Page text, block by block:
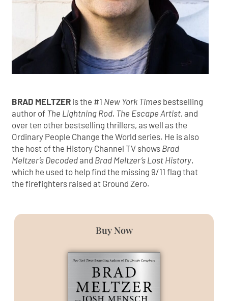
BRAD MELTZER is the #1 New York Times bestselling
author of The Lightning Rod, The Escape Artist, and
over ten other bestselling thrillers, as well as the
Ordinary People Change the World series. He is also
the host of the History Channel TV shows Brad
Meltzer’s Decodedand Brad Meltzer’s Lost History,
which he used to help find the missing 9/11 flag that
the firefighters raised at Ground Zero.
Buy Now